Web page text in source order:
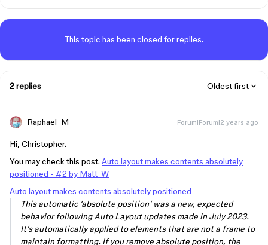
This topic has been closed for replies.
2 replies Oldest first
Raphael_M Forum|Forum|2 years ago
Hi, Christopher.
You may check this post. Auto layout makes contents absolutely
positioned - #2 by Matt_W
Auto layout makes contents absolutely positioned
This automatic ‘absolute position’ was a new, expected
behavior following Auto Layout updates made in July 2023.
It’s automatically applied to elements that are not a frame to
maintain formatting. If you remove absolute position, the